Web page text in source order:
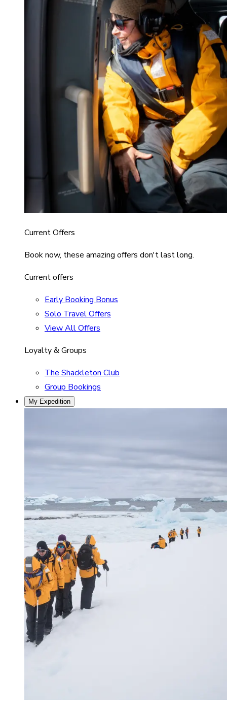
Current Offers
Book now, these amazing offers don't last long.
Current offers
Early Booking Bonus
Solo Travel Offers
View All Offers
Loyalty & Groups
The Shackleton Club
Group Bookings
My Expedition